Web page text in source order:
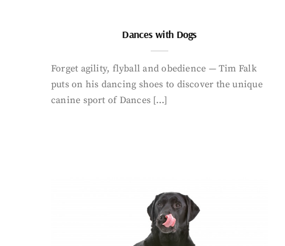
Dances with Dogs
Forget agility, flyball and obedience — Tim Falk
puts on his dancing shoes to discover the unique
canine sport of Dances […]